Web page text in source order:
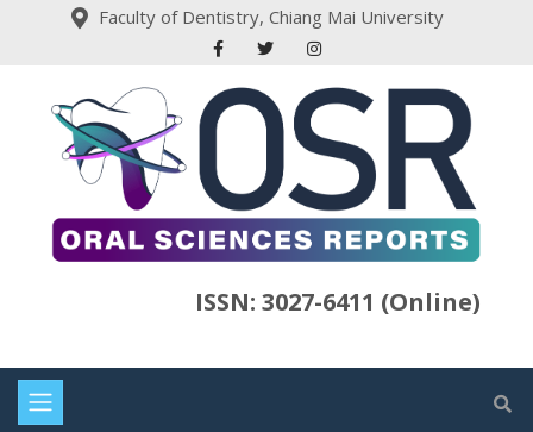
Faculty of Dentistry, Chiang Mai University
ISSN: 3027-6411 (Online)